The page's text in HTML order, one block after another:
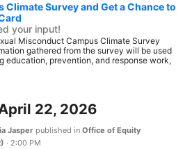
Climate Survey and Get a Chance to
your input!
Misconduct Campus Climate Survey
gathered from the survey will be used
education, prevention, and response work,
22, 2026
Jasper published in Office of Equity
· 2:00 PM